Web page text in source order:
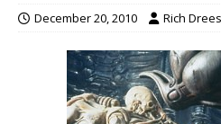
December 20, 2010 Rich Drees